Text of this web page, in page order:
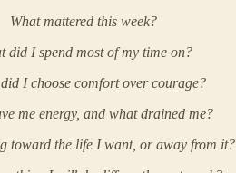
What mattered this week?
did I spend most of my time on?
did I choose comfort over courage?
me energy, and what drained me?
toward the life I want, or away from it?